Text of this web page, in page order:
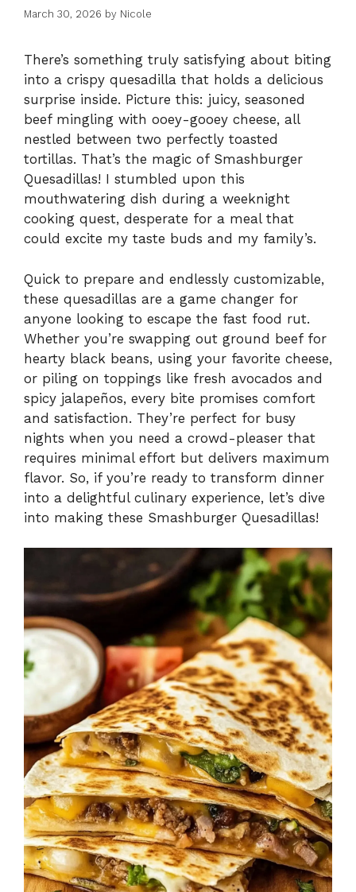
March 30, 2026 by Nicole
There’s something truly satisfying about biting
into a crispy quesadilla that holds a delicious
surprise inside. Picture this: juicy, seasoned
beef mingling with ooey-gooey cheese, all
nestled between two perfectly toasted
tortillas. That’s the magic of Smashburger
Quesadillas! I stumbled upon this
mouthwatering dish during a weeknight
cooking quest, desperate for a meal that
could excite my taste buds and my family’s.
Quick to prepare and endlessly customizable,
these quesadillas are a game changer for
anyone looking to escape the fast food rut.
Whether you’re swapping out ground beef for
hearty black beans, using your favorite cheese,
or piling on toppings like fresh avocados and
spicy jalapeños, every bite promises comfort
and satisfaction. They’re perfect for busy
nights when you need a crowd-pleaser that
requires minimal effort but delivers maximum
flavor. So, if you’re ready to transform dinner
into a delightful culinary experience, let’s dive
into making these Smashburger Quesadillas!